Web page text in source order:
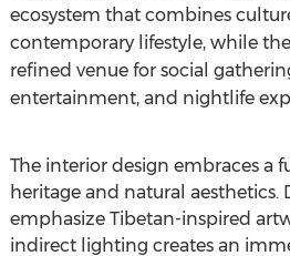
ecosystem that combines
contemporary lifestyle, while the
refined venue for social
entertainment, and nightlife
The interior design embraces a
heritage and natural
emphasize Tibetan-inspired
indirect lighting creates an